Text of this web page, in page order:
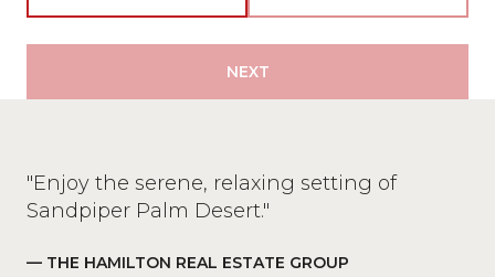
NEXT
"Enjoy the serene, relaxing setting of
Sandpiper Palm Desert."
— THE HAMILTON REAL ESTATE GROUP